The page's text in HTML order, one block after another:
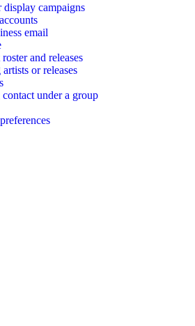
campaigns
email
and releases
or releases
under a group